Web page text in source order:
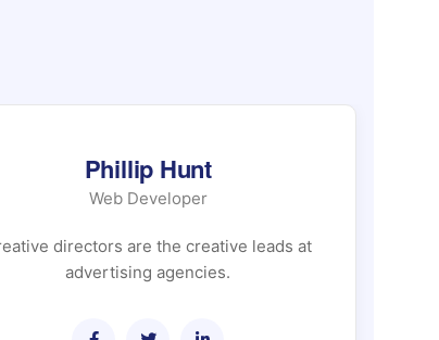
Phillip Hunt
Web Developer
directors are the creative leads at
advertising agencies.